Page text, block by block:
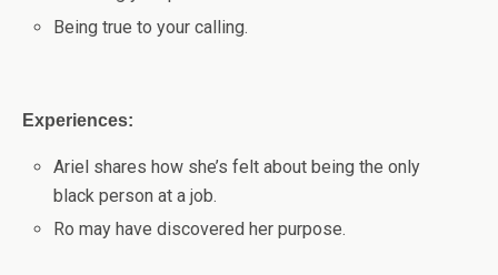
Being true to your calling.
Experiences:
Ariel shares how she’s felt about being the only
black person at a job.
Ro may have discovered her purpose.